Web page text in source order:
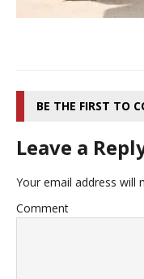
BE THE FIRST TO
Leave a
Your email address will
Comment